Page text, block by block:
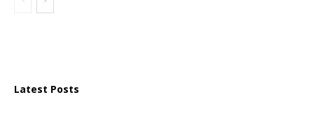
Latest Posts